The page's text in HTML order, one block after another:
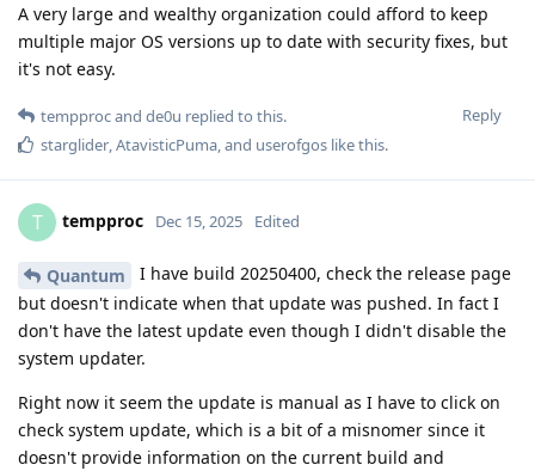
A very large and wealthy organization could afford to keep
multiple major OS versions up to date with security fixes, but
it's not easy.
Reply
tempprocand de0u replied to this.
starglider,AtavisticPuma, and userofgos like this.
T tempproc Dec 15, 2025 Edited
Quantum
I have build 20250400, check the release page
but doesn't indicate when that update was pushed. In fact I
don't have the latest update even though I didn't disable the
system updater.
Right now it seem the update is manual as I have to click on
check system update, which is a bit of a misnomer since it
doesn't provide information on the current build and